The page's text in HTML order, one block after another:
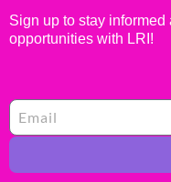
Sign up to stay
opportunities with LRI!